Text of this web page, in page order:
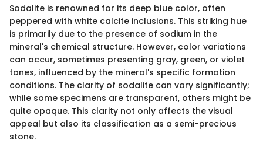
Sodalite is renowned for its deep blue color, often
peppered with white calcite inclusions. This striking hue
is primarily due to the presence of sodium in the
mineral's chemical structure. However, color variations
can occur, sometimes presenting gray, green, or violet
tones, influenced by the mineral's specific formation
conditions. The clarity of sodalite can vary significantly;
while some specimens are transparent, others might be
quite opaque. This clarity not only affects the visual
appeal but also its classification as a semi-precious
stone.